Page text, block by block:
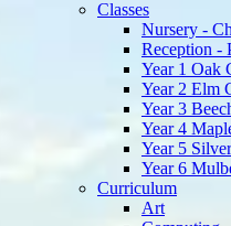
Reception -
Year 1 Oak
Year 2 Elm
Year 3
Year 4
Year 5
Year 6
Curriculum
Art
Computing
Design &